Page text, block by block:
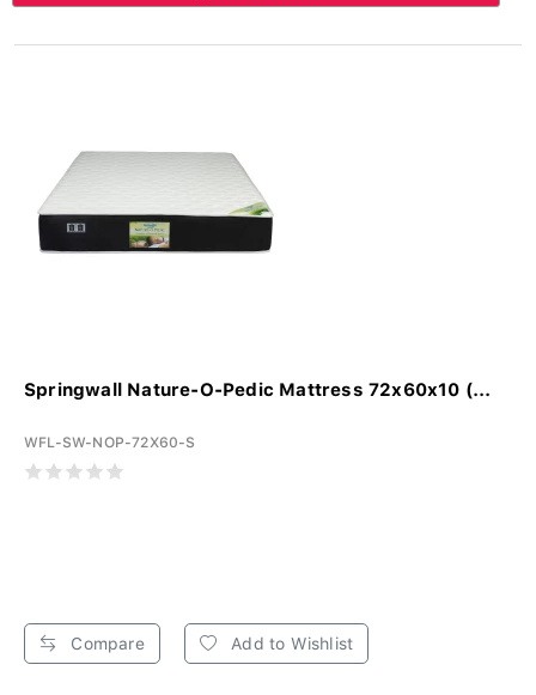
Springwall Nature-O-Pedic Mattress 72x60x10 (...
WFL-SW-NOP-72X60-S
Compare Add to Wishlist